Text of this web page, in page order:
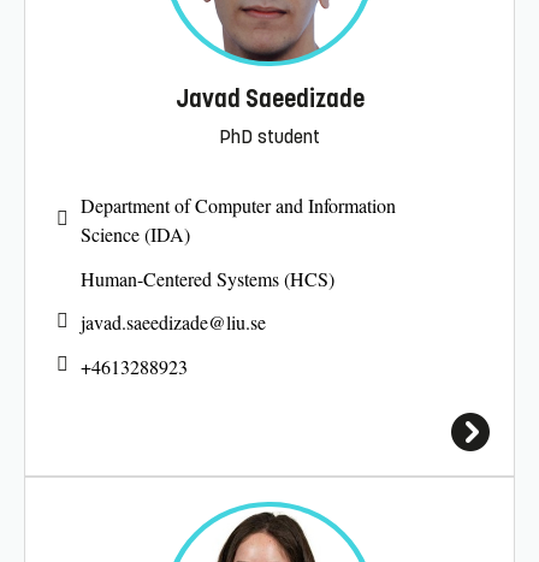
Javad Saeedizade
PhD student
Department of Computer and Information
Science (IDA)
Human-Centered Systems (HCS)
javad.saeedizade@liu.se
+4613288923